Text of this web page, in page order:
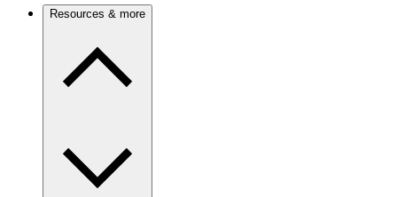
Resources & more